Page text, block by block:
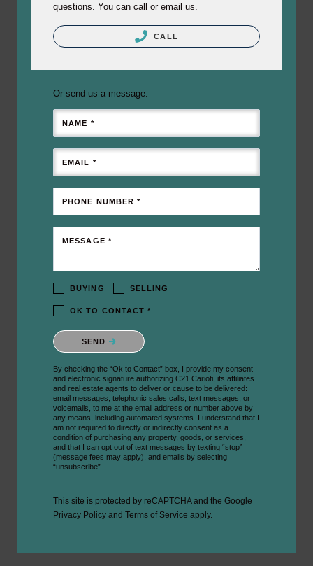
questions. You can call or email us.
CALL
Or send us a message.
NAME *
EMAIL *
PHONE NUMBER *
MESSAGE *
BUYING SELLING
OK TO CONTACT *
Please confirm that you are not a robot.
SEND
By checking the “Ok to Contact” box, I provide my consent
and electronic signature authorizing C21 Carioti, its affiliates
and real estate agents to deliver or cause to be delivered:
email messages, telephonic sales calls, text messages, or
voicemails, to me at the email address or number above by
any means, including automated systems. I understand that I
am not required to directly or indirectly consent as a
condition of purchasing any property, goods, or services,
and that I can opt out of text messages by texting “stop”
(message fees may apply), and emails by selecting
“unsubscribe”.
This site is protected by reCAPTCHA and the Google
Privacy Policy and Terms of Service apply.